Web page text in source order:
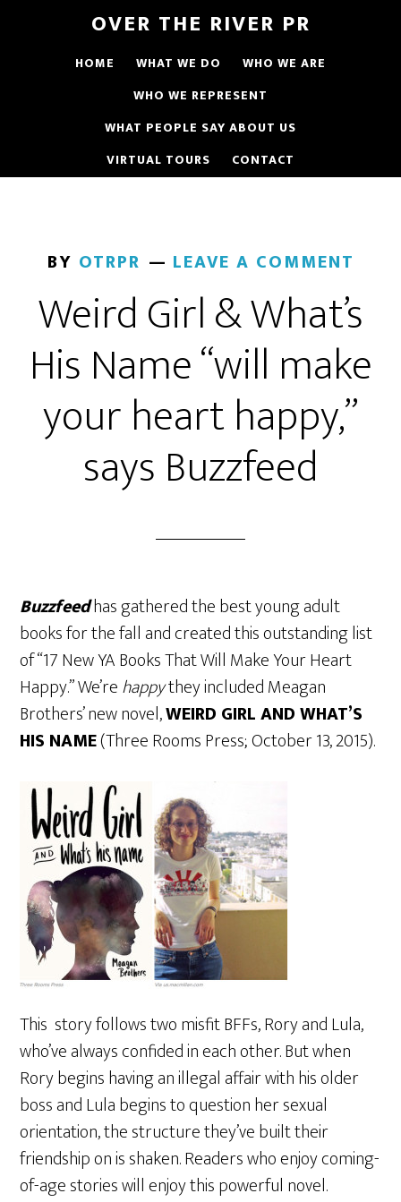
OVER THE RIVER PR
HOME WHAT WE DO
WHO WE ARE
WHO WE REPRESENT
WHAT PEOPLE SAY ABOUT US
VIRTUAL TOURS
CONTACT
BY OTRPR LEAVE A COMMENT
Weird Girl & What’s
His Name “will make
your heart happy,”
says Buzzfeed
Buzzfeedhas gathered the best young adult
books for the fall and created this outstanding list
of “17 New YA Books That Will Make Your Heart
Happy.” We’rehappythey included Meagan
Brothers’ new novel,WEIRD GIRL AND WHAT’S
HIS NAME(Three Rooms Press; October 13, 2015).
This story follows two misfit BFFs, Rory and Lula,
who’ve always confided in each other. But when
Rory begins having an illegal affair with his older
boss and Lula begins to question her sexual
orientation, the structure they’ve built their
friendship on is shaken. Readers who enjoy coming-
of-age stories will enjoy this powerful novel.